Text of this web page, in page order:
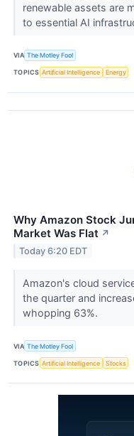
renewable assets are
to essential AI
VIA The Motley Fool
TOPICS Artificial Intelligence Energy
Why Amazon Stock
Market Was Flat ↗
Today 6:20 EDT
Amazon's cloud
the quarter and
whopping 63%.
VIA The Motley Fool
TOPICS Artificial Intelligence Stocks